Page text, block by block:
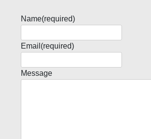
Name(required)
Email (required)
Message